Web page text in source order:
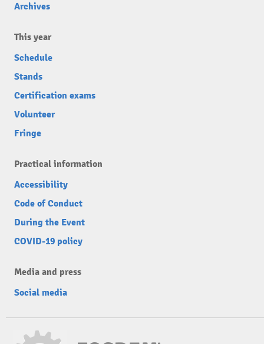
Archives
This year
Schedule
Stands
Certification exams
Volunteer
Fringe
Practical information
Accessibility
Code of Conduct
During the Event
COVID-19 policy
Media and press
Social media